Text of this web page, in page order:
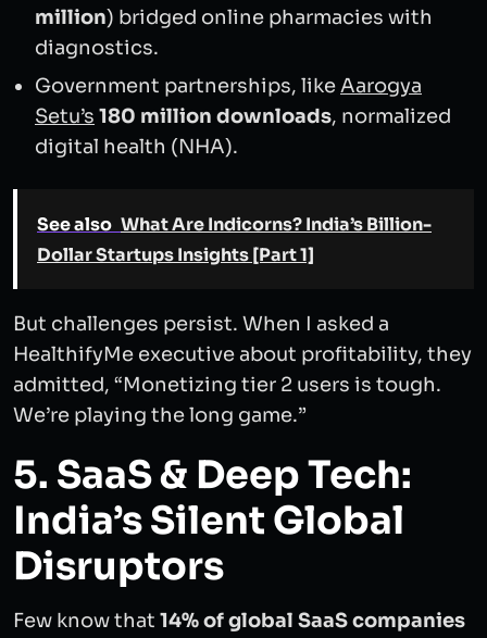
million) bridged online pharmacies with
diagnostics.
Government partnerships, likeAarogya
Setu’s 180 million downloads, normalized
digital health (NHA).
See also What Are Indicorns? India’s Billion-
Dollar Startups Insights [Part 1]
But challenges persist. When I asked a
HealthifyMe executive about profitability, they
admitted, “Monetizing tier 2 users is tough.
We’re playing the long game.”
5. SaaS & Deep Tech:
India’s Silent Global
Disruptors
Few know that 14% of global SaaS companies